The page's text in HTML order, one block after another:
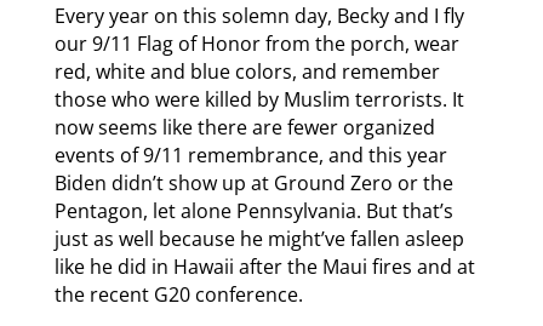
Every year on this solemn day, Becky and I fly
our 9/11 Flag of Honor from the porch, wear
red, white and blue colors, and remember
those who were killed by Muslim terrorists. It
now seems like there are fewer organized
events of 9/11 remembrance, and this year
Biden didn’t show up at Ground Zero or the
Pentagon, let alone Pennsylvania. But that’s
just as well because he might’ve fallen asleep
like he did in Hawaii after the Maui fires and at
the recent G20 conference.